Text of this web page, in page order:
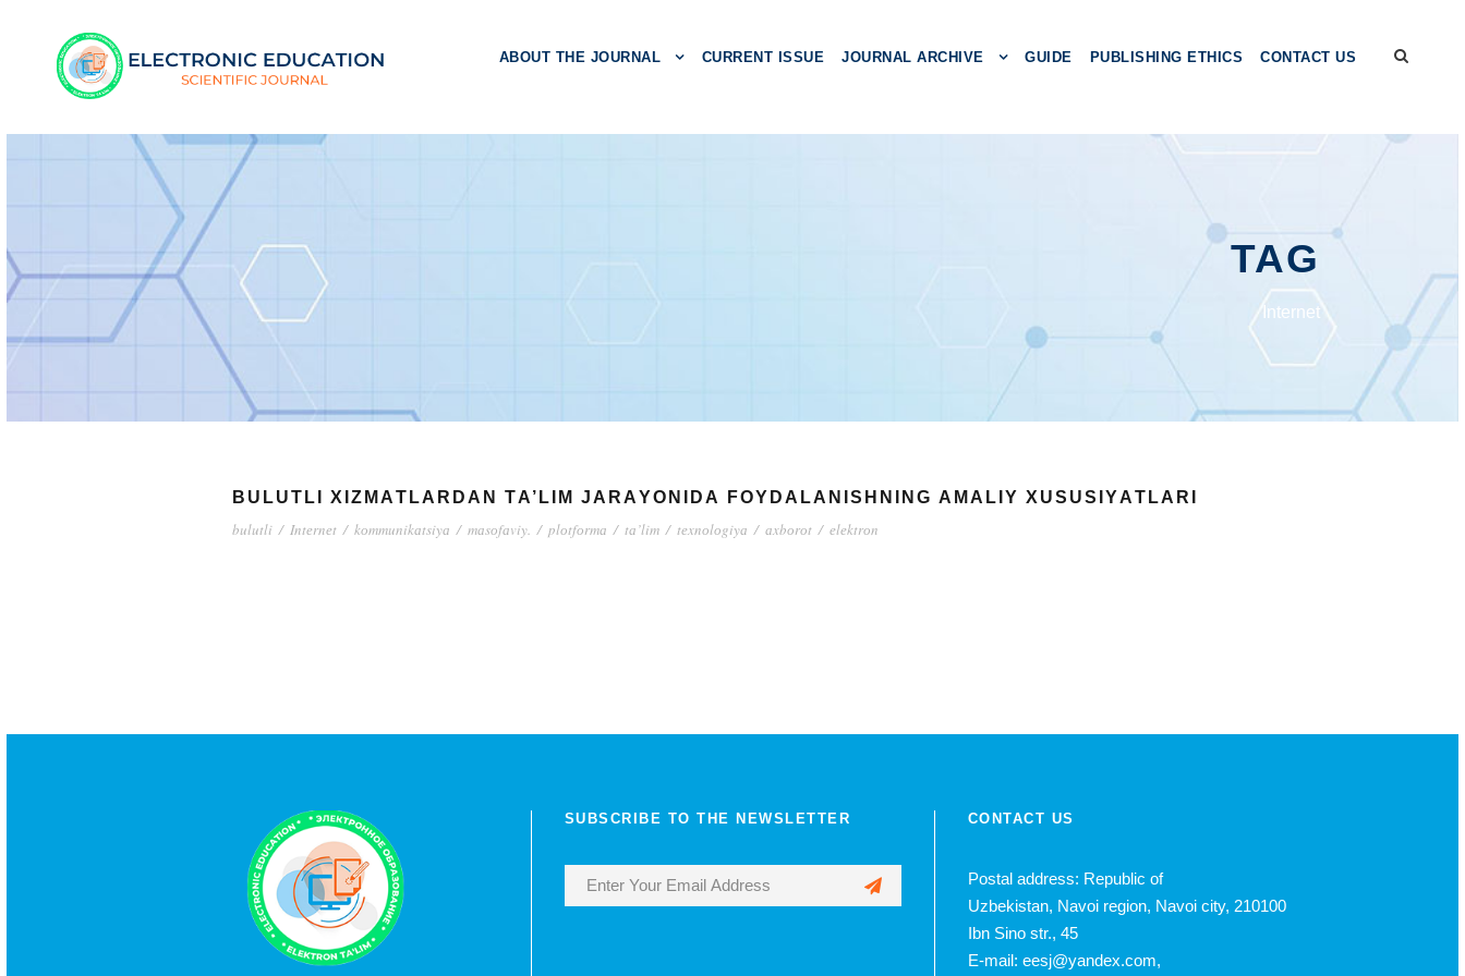
ABOUT THE JOURNAL CURRENT ISSUE JOURNAL ARCHIVE GUIDE PUBLISHING ETHICS CONTACT US
TAG
Intеrnеt
BULUTLI XIZMАTLАRDАN TА’LIM JАRАYОNIDА FОYDАLАNISHNING АMАLIY XUSUSIYАTLАRI
bulutli / Intеrnеt / kоmmunikаtsiyа / mаsоfаviy. / plоtfоrmа / tа’lim / tеxnоlоgiyа / аxbоrоt / еlеktrоn
SUBSCRIBE TO THE NEWSLETTER CONTACT US
Postal address: Republic of
Uzbekistan, Navoi region, Navoi city, 210100
Ibn Sino str., 45
E-mail: eesj@yandex.com,